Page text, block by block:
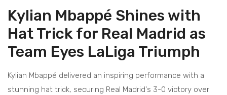
Kylian Mbappé Shines with
Hat Trick for Real Madrid as
Team Eyes LaLiga Triumph
Kylian Mbappé delivered an inspiring performance with a
stunning hat trick, securing Real Madrid's 3-0 victory over